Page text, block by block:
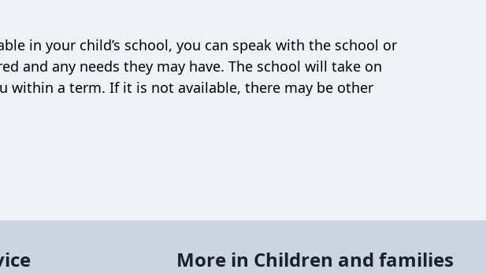
in your child’s school, you can speak with the school or
and any needs they may have. The school will take on
within a term. If it is not available, there may be other
More in Children and families